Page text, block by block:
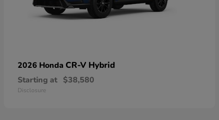
2026 Honda CR-V Hybrid
Starting at $38,580
Disclosure